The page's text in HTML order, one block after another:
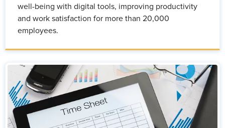
well-being with digital tools, improving productivity
and work satisfaction for more than 20,000
employees.